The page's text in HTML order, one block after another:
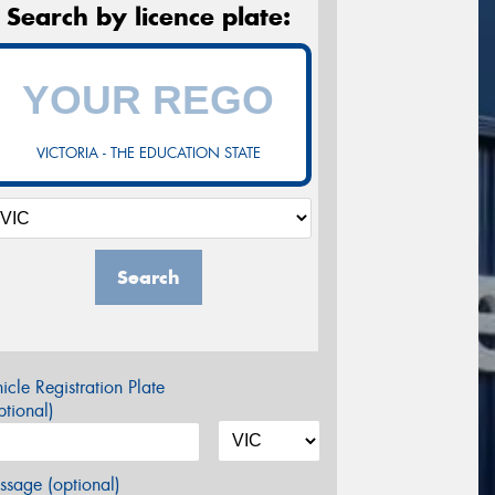
Search by licence plate:
VICTORIA - THE EDUCATION STATE
Search
Registration Plate
(optional)